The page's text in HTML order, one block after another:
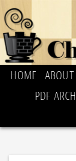
HOME ABOUT
PDF